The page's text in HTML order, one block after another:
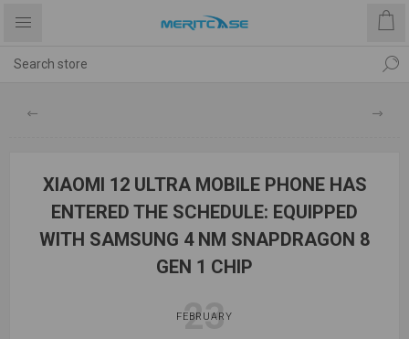
XIAOMI 12 ULTRA MOBILE PHONE HAS
ENTERED THE SCHEDULE: EQUIPPED
WITH SAMSUNG 4 NM SNAPDRAGON 8
GEN 1 CHIP
23
FEBRUARY